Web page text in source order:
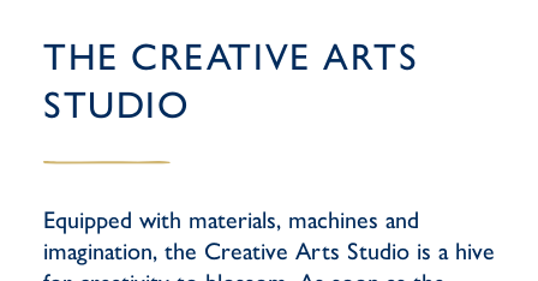
THE CREATIVE ARTS
STUDIO
Equipped with materials, machines and
imagination, the Creative Arts Studio is a hive